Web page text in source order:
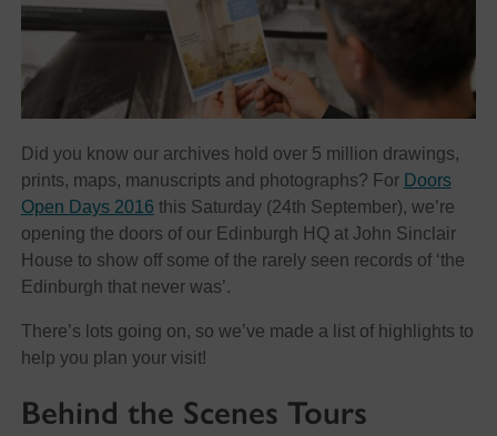
Did you know our archives hold over 5 million drawings,
prints, maps, manuscripts and photographs? For Doors
Open Days 2016 this Saturday (24th September), we’re
opening the doors of our Edinburgh HQ at John Sinclair
House to show off some of the rarely seen records of ‘the
Edinburgh that never was’.
There’s lots going on, so we’ve made a list of highlights to
help you plan your visit!
Behind the Scenes Tours